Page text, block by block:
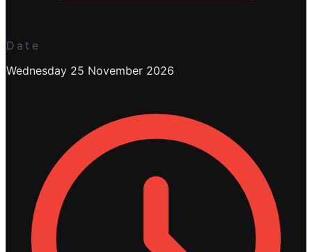
Date
Wednesday 25 November 2026